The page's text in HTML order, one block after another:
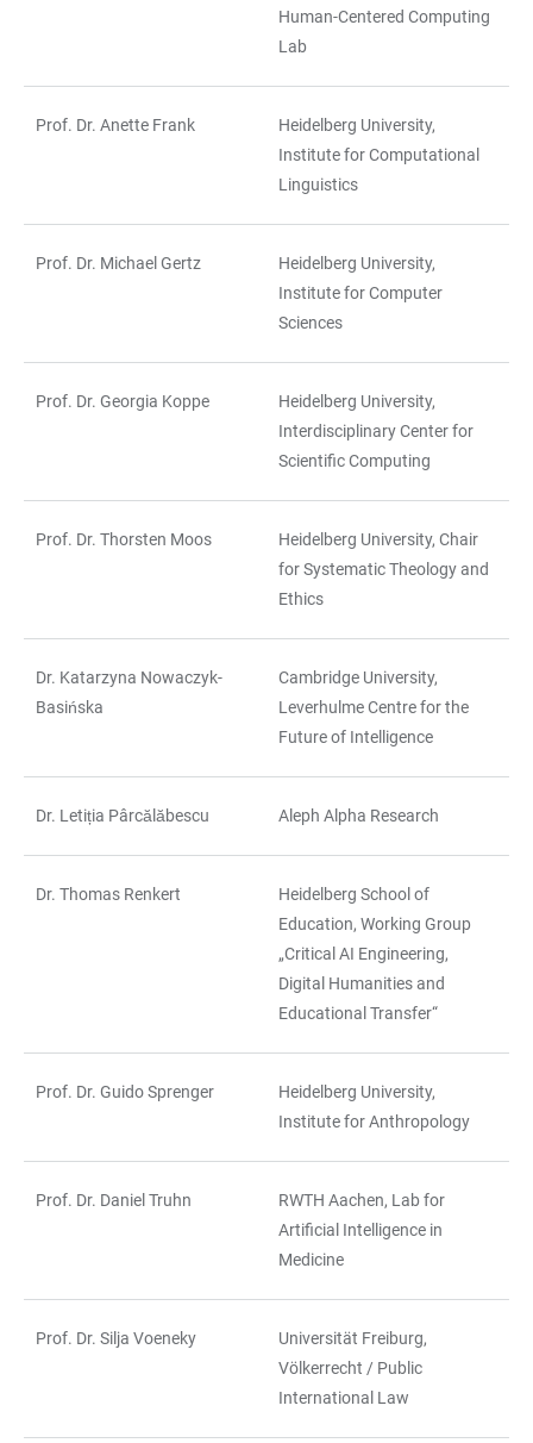
Human-Centered Computing
Lab
Prof. Dr. Anette Frank
Heidelberg University,
Institute for Computational
Linguistics
Prof. Dr. Michael Gertz
Heidelberg University,
Institute for Computer
Sciences
Prof. Dr. Georgia Koppe
Heidelberg University,
Interdisciplinary Center for
Scientific Computing
Prof. Dr. Thorsten Moos
Heidelberg University, Chair
for Systematic Theology and
Ethics
Dr. Katarzyna Nowaczyk-
Basińska
Cambridge University,
Leverhulme Centre for the
Future of Intelligence
Dr. Letiția Pârcălăbescu Aleph Alpha Research
Dr. Thomas Renkert
Heidelberg School of
Education, Working Group
„Critical AI Engineering,
Digital Humanities and
Educational Transfer“
Prof. Dr. Guido Sprenger
Heidelberg University,
Institute for Anthropology
Prof. Dr. Daniel Truhn
RWTH Aachen, Lab for
Artificial Intelligence in
Medicine
Prof. Dr. Silja Voeneky
Universität Freiburg,
Völkerrecht / Public
International Law